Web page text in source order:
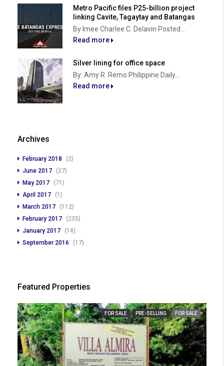
Metro Pacific files P25-billion project
linking Cavite, Tagaytay and Batangas
By Imee Charlee C. Delavin Posted...
Read more
Silver lining for office space
By: Amy R. Remo Philippine Daily...
Read more
Archives
February 2018
(2)
June 2017 (27)
May 2017 (71)
April 2017 (1)
March 2017 (112)
February 2017 (235)
January 2017 (14)
September 2016
(17)
Featured Properties
FOR SALE PRE-SELLING FOR SALE